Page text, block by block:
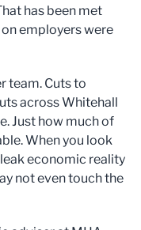
has been met
employers were
team. Cuts to
across Whitehall
Just how much of
When you look
economic reality
not even touch the